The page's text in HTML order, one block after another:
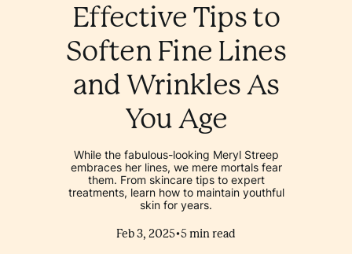
Effective Tips to
Soften Fine Lines
and Wrinkles As
You Age
While the fabulous-looking Meryl Streep
embraces her lines, we mere mortals fear
them. From skincare tips to expert
treatments, learn how to maintain youthful
skin for years.
Feb 3, 2025•5min read